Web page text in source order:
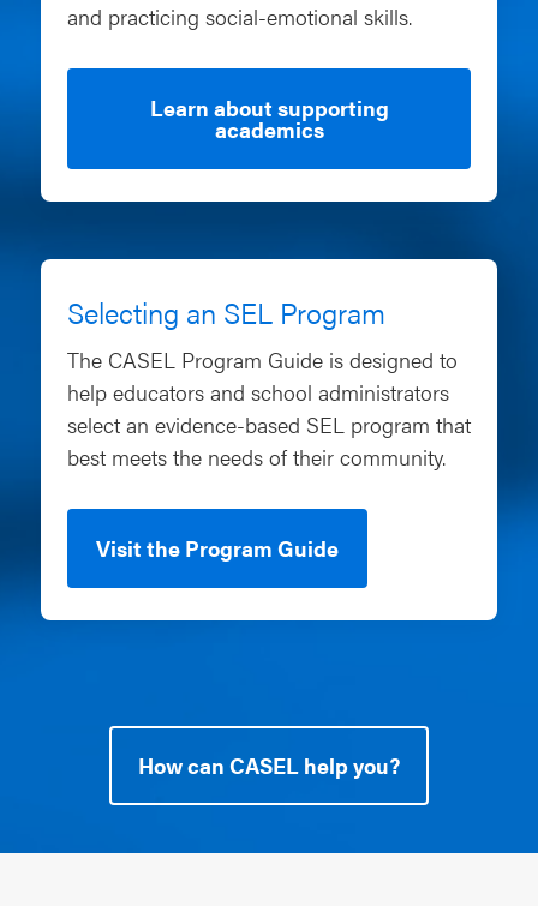
and practicing social-emotional skills.
Learn about supporting
academics
Selecting an SEL Program
The CASEL Program Guide is designed to
help educators and school administrators
select an evidence-based SEL program that
best meets the needs of their community.
Visit the Program Guide
How can CASEL help you?